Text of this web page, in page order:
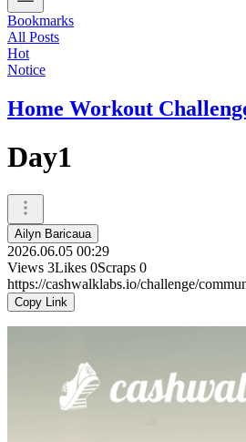
Bookmarks
All Posts
Hot
Notice
Home Workout
Day1
Ailyn Baricaua
2026.06.05 00:29
Views 3Likes 0Scraps 0
https://cashwalklabs.io/challenge/
Copy Link